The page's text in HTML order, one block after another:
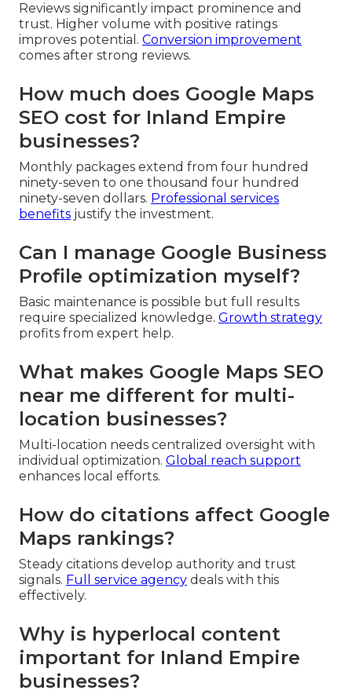
Reviews significantly impact prominence and
trust. Higher volume with positive ratings
improves potential. Conversion improvement
comes after strong reviews.
How much does Google Maps
SEO cost for Inland Empire
businesses?
Monthly packages extend from four hundred
ninety-seven to one thousand four hundred
ninety-seven dollars. Professional services
benefits justify the investment.
Can I manage Google Business
Profile optimization myself?
Basic maintenance is possible but full results
require specialized knowledge. Growth strategy
profits from expert help.
What makes Google Maps SEO
near me different for multi-
location businesses?
Multi-location needs centralized oversight with
individual optimization. Global reach support
enhances local efforts.
How do citations affect Google
Maps rankings?
Steady citations develop authority and trust
signals. Full service agency deals with this
effectively.
Why is hyperlocal content
important for Inland Empire
businesses?